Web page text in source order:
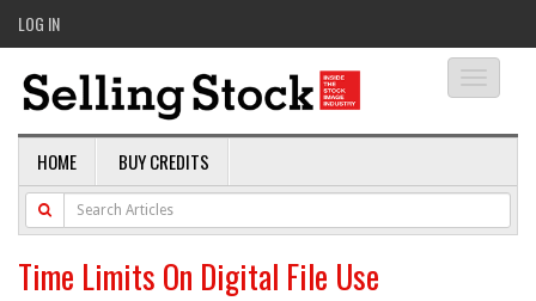
LOG IN
HOME BUY CREDITS
Time Limits On Digital File Use